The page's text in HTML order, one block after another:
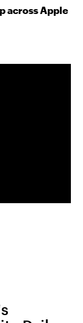
across Apple